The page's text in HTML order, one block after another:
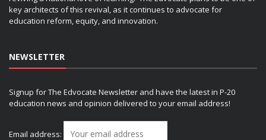
key architects of this revival, as it continues to advocate for
education reform, equity, and innovation.
NEWSLETTER
Signup for The Edvocate Newsletter and have the latest in P-20
education news and opinion delivered to your email address!
Email address: